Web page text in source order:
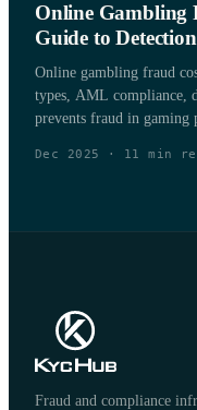
Online Gambling
Guide to
Online gambling fraud
types, AML compliance,
prevents fraud in gaming
Dec 2025 · 11 min
Fraud and compliance